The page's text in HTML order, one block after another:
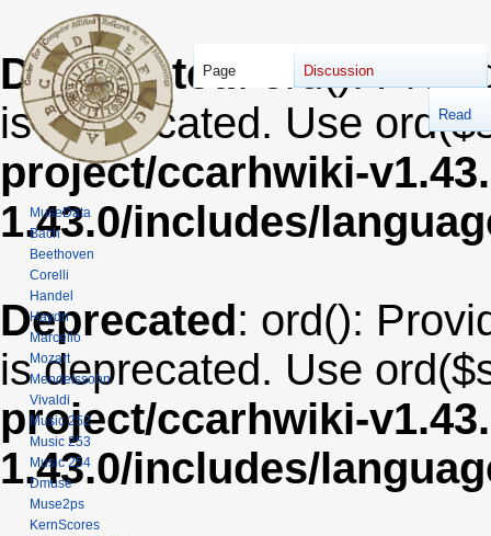
Deprecated : ord():
is deprecated. Use
project/ccarhwiki-
1.43.0/includes/
Deprecated: ord():
is deprecated. Use
project/ccarhwiki-
1.43.0/includes/
Page Discussion
Read
MuseData
Bach
Beethoven
Corelli
Handel
Haydn
Marcello
Mozart
Mendelssohn
Vivaldi
Music 252
Music 253
Music 254
Dmuse
Muse2ps
KernScores